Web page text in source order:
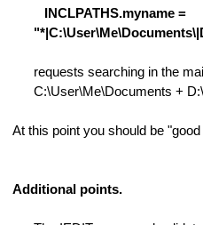
INCLPATHS.myname =
requests searching in the
C:\User\Me\Documents +
At this point you should be "good
Additional points.